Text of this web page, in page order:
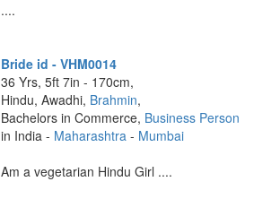
....
Bride id - VHM0014
36 Yrs, 5ft 7in - 170cm,
Hindu, Awadhi, Brahmin,
Bachelors in Commerce, Business Person
in India - Maharashtra- Mumbai
Am a vegetarian Hindu Girl ....